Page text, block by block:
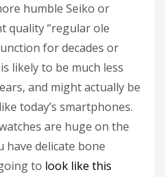
humble Seiko or
quality “regular ole
for decades or
likely to be much less
and might actually be
today’s smartphones.
are huge on the
have delicate bone
to look like this